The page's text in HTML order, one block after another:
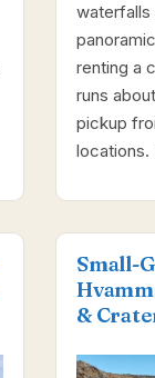
waterfalls
renting a
runs
pickup
locations.
Small-
&